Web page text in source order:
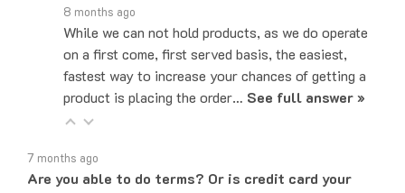
While we can not hold products, as we do operate
on a first come, first served basis, the easiest,
fastest way to increase your chances of getting a
product is placing the order…See full answer »
Are you able to do terms? Or is credit card your
only payment method?